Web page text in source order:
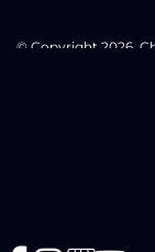
© Copyright 2026.